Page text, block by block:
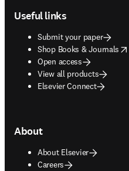
Useful links
Submit your paper
Shop Books & Journals
opens in new tab/window
Open access
View all products
Elsevier Connect
About
About Elsevier
Careers